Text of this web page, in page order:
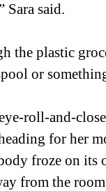
Sara said.
the plastic
or
roll-and-
for her
froze on its
from the